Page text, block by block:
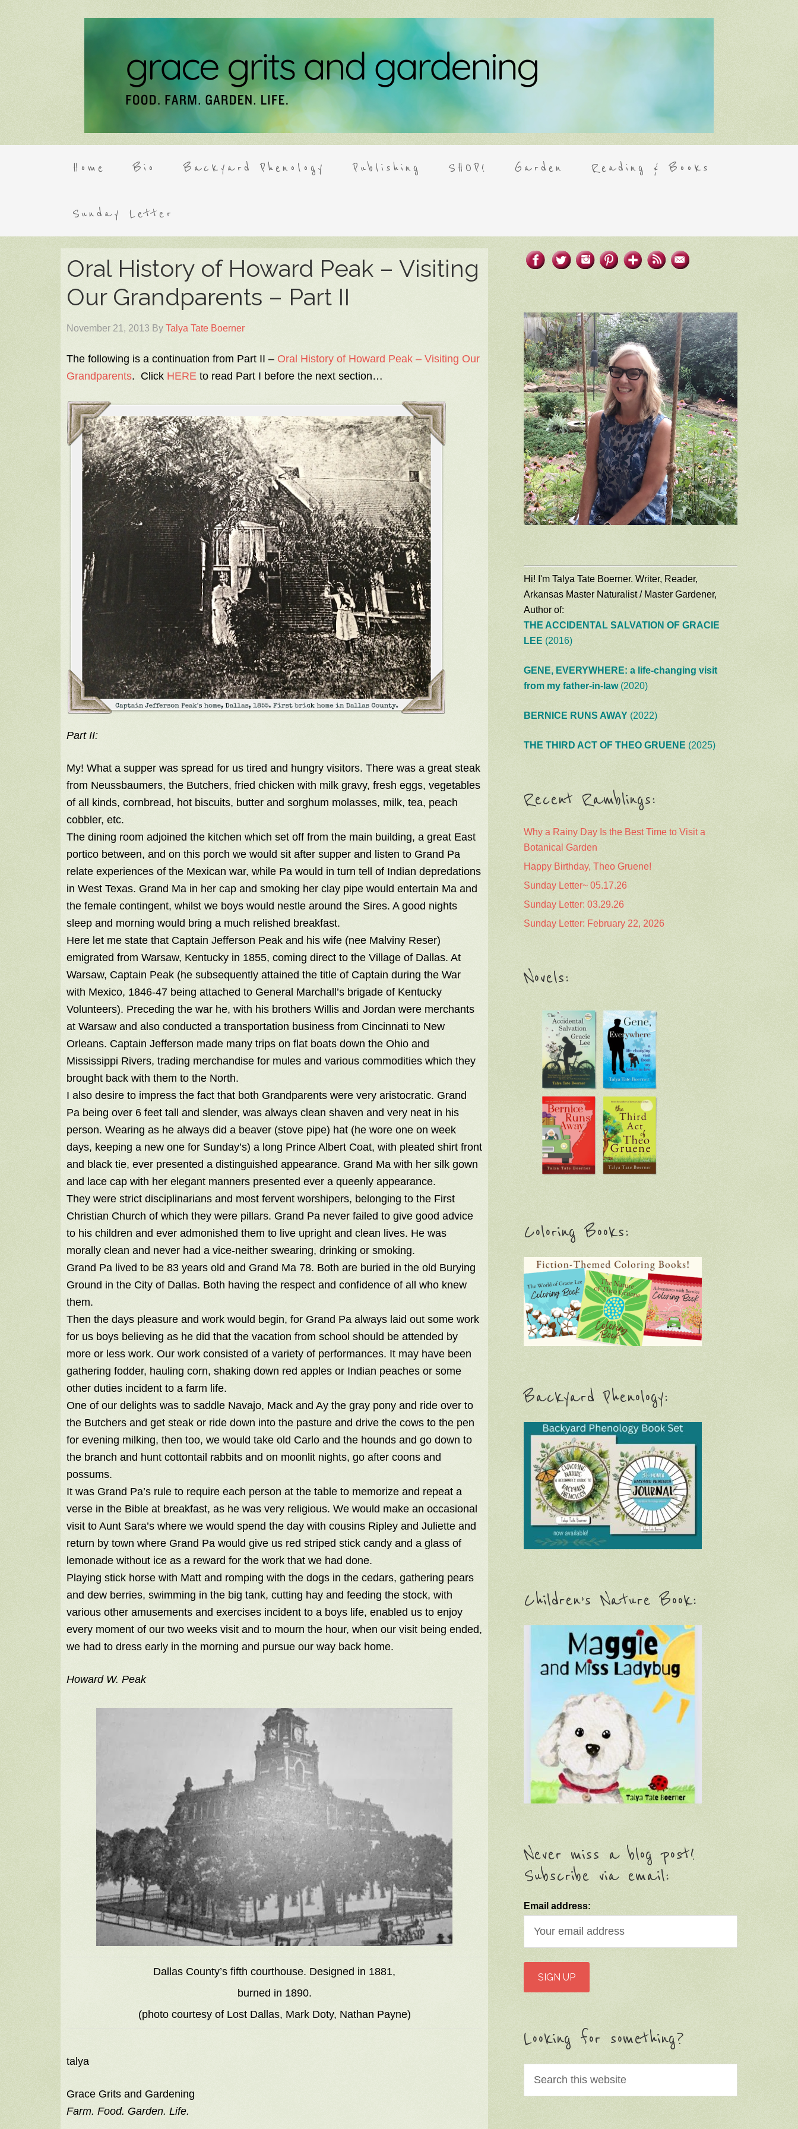
Home Bio Backyard Phenology Publishing SHOP! Garden Reading & Books
Sunday Letter
Oral History of Howard Peak – Visiting
Our Grandparents – Part II
November 21, 2013 By Talya Tate Boerner
The following is a continuation from Part II – Oral History of Howard Peak – Visiting Our
Grandparents. Click HERE to read Part I before the next section…
Part II:
My! What a supper was spread for us tired and hungry visitors. There was a great steak
from Neussbaumers, the Butchers, fried chicken with milk gravy, fresh eggs, vegetables
of all kinds, cornbread, hot biscuits, butter and sorghum molasses, milk, tea, peach
cobbler, etc.
The dining room adjoined the kitchen which set off from the main building, a great East
portico between, and on this porch we would sit after supper and listen to Grand Pa
relate experiences of the Mexican war, while Pa would in turn tell of Indian depredations
in West Texas. Grand Ma in her cap and smoking her clay pipe would entertain Ma and
the female contingent, whilst we boys would nestle around the Sires. A good nights
sleep and morning would bring a much relished breakfast.
Here let me state that Captain Jefferson Peak and his wife (nee Malviny Reser)
emigrated from Warsaw, Kentucky in 1855, coming direct to the Village of Dallas. At
Warsaw, Captain Peak (he subsequently attained the title of Captain during the War
with Mexico, 1846-47 being attached to General Marchall’s brigade of Kentucky
Volunteers). Preceding the war he, with his brothers Willis and Jordan were merchants
at Warsaw and also conducted a transportation business from Cincinnati to New
Orleans. Captain Jefferson made many trips on flat boats down the Ohio and
Mississippi Rivers, trading merchandise for mules and various commodities which they
brought back with them to the North.
I also desire to impress the fact that both Grandparents were very aristocratic. Grand
Pa being over 6 feet tall and slender, was always clean shaven and very neat in his
person. Wearing as he always did a beaver (stove pipe) hat (he wore one on week
days, keeping a new one for Sunday’s) a long Prince Albert Coat, with pleated shirt front
and black tie, ever presented a distinguished appearance. Grand Ma with her silk gown
and lace cap with her elegant manners presented ever a queenly appearance.
They were strict disciplinarians and most fervent worshipers, belonging to the First
Christian Church of which they were pillars. Grand Pa never failed to give good advice
to his children and ever admonished them to live upright and clean lives. He was
morally clean and never had a vice-neither swearing, drinking or smoking.
Grand Pa lived to be 83 years old and Grand Ma 78. Both are buried in the old Burying
Ground in the City of Dallas. Both having the respect and confidence of all who knew
them.
Then the days pleasure and work would begin, for Grand Pa always laid out some work
for us boys believing as he did that the vacation from school should be attended by
more or less work. Our work consisted of a variety of performances. It may have been
gathering fodder, hauling corn, shaking down red apples or Indian peaches or some
other duties incident to a farm life.
One of our delights was to saddle Navajo, Mack and Ay the gray pony and ride over to
the Butchers and get steak or ride down into the pasture and drive the cows to the pen
for evening milking, then too, we would take old Carlo and the hounds and go down to
the branch and hunt cottontail rabbits and on moonlit nights, go after coons and
possums.
It was Grand Pa’s rule to require each person at the table to memorize and repeat a
verse in the Bible at breakfast, as he was very religious. We would make an occasional
visit to Aunt Sara’s where we would spend the day with cousins Ripley and Juliette and
return by town where Grand Pa would give us red striped stick candy and a glass of
lemonade without ice as a reward for the work that we had done.
Playing stick horse with Matt and romping with the dogs in the cedars, gathering pears
and dew berries, swimming in the big tank, cutting hay and feeding the stock, with
various other amusements and exercises incident to a boys life, enabled us to enjoy
every moment of our two weeks visit and to mourn the hour, when our visit being ended,
we had to dress early in the morning and pursue our way back home.
Howard W. Peak
Dallas County’s fifth courthouse. Designed in 1881,
burned in 1890.
(photo courtesy of Lost Dallas, Mark Doty, Nathan Payne)
talya
Grace Grits and Gardening
Farm. Food. Garden. Life.
Hi! I'm Talya Tate Boerner. Writer, Reader,
Arkansas Master Naturalist / Master Gardener,
Author of:
THE ACCIDENTAL SALVATION OF GRACIE
LEE (2016)
GENE, EVERYWHERE: a life-changing visit
from my father-in-law(2020)
BERNICE RUNS AWAY (2022)
THE THIRD ACT OF THEO GRUENE (2025)
Recent Ramblings:
Why a Rainy Day Is the Best Time to Visit a
Botanical Garden
Happy Birthday, Theo Gruene!
Sunday Letter~ 05.17.26
Sunday Letter: 03.29.26
Sunday Letter: February 22, 2026
Novels:
Coloring Books:
Backyard Phenology:
Children’s Nature Book:
Never miss a blog post!
Subscribe via email:
Email address:
Looking for something?